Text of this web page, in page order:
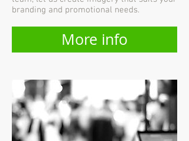
branding and promotional needs.
More info